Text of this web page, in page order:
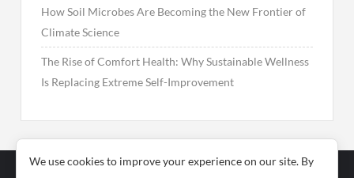
How Soil Microbes Are Becoming the New Frontier of
Climate Science
The Rise of Comfort Health: Why Sustainable Wellness
Is Replacing Extreme Self-Improvement
We use cookies to improve your experience on our site. By